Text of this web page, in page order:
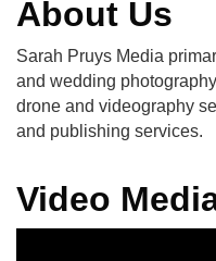
About Us
Sarah Pruys Media
and wedding
drone and videography
and publishing services.
Video